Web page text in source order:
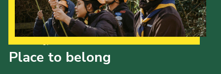
Place to belong